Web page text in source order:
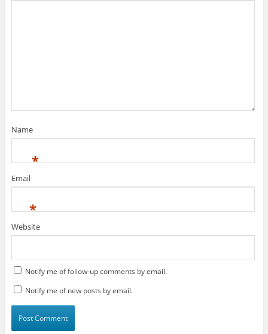
Name
*
Email
*
Website
Notify me of follow-up comments by email.
Notify me of new posts by email.